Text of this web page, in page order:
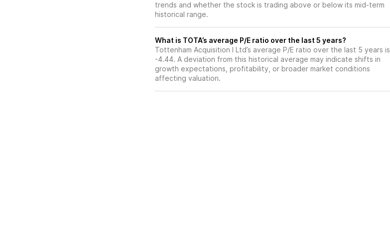
trends and whether the stock is trading above or below its mid-term
historical range.
What is TOTA’s average P/E ratio over the last 5 years?
Tottenham Acquisition I Ltd’s average P/E ratio over the last 5 years is
-4.44. A deviation from this historical average may indicate shifts in
growth expectations, profitability, or broader market conditions
affecting valuation.